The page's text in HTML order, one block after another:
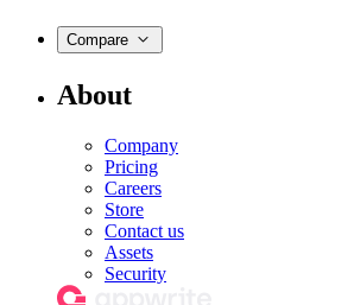
Compare
About
Company
Pricing
Careers
Store
Contact us
Assets
Security